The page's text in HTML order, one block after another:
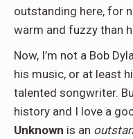
outstanding here, for
warm and fuzzy than
Now, I’m not a Bob
his music, or at least
talented songwriter.
history and I love a
Unknown is an